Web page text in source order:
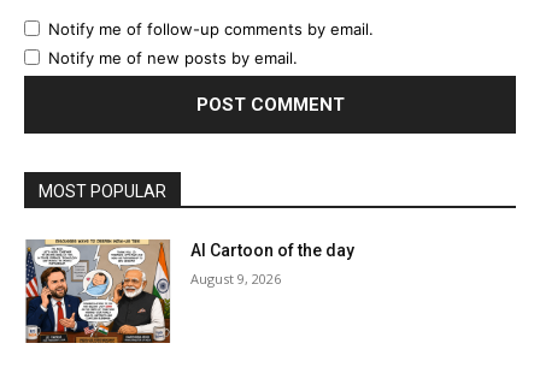
Notify me of follow-up comments by email.
Notify me of new posts by email.
MOST POPULAR
AI Cartoon of the day
August 9, 2026